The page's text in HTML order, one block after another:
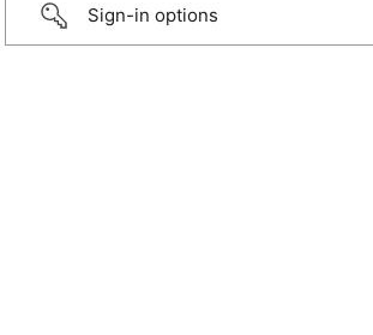
Sign-in options